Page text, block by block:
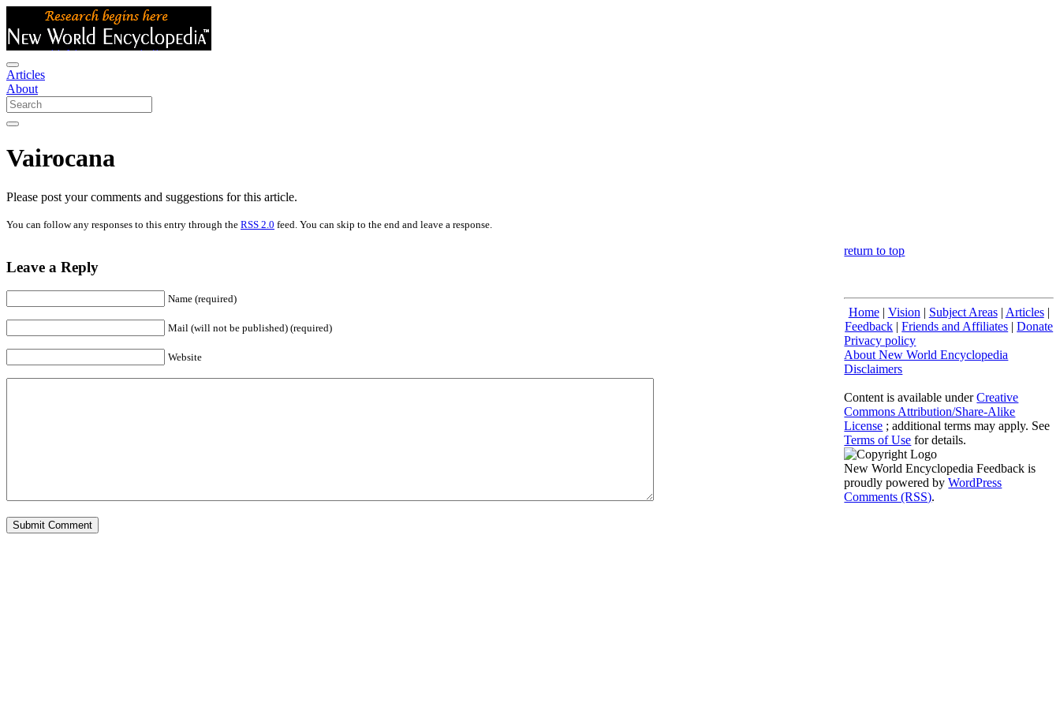
Articles
About
Vairocana
Please post your comments and suggestions for this article.
You can follow any responses to this entry through the RSS 2.0 feed. You can skip to the end and leave a response.
Leave a Reply
Name (required)
Mail (will not be published) (required)
Website
return to top
Home| Vision | Subject Areas| Articles|
Feedback |Friends and Affiliates |Donate
Privacy policy
About New World Encyclopedia
Disclaimers
Content is available underCreative
Commons Attribution/Share-Alike
License ; additional terms may apply. See
Terms of Use for details.
New World Encyclopedia Feedback is
proudly powered byWordPress
Comments (RSS).